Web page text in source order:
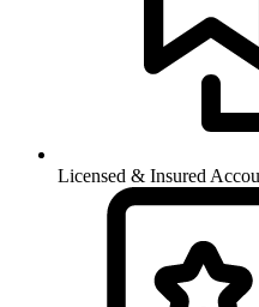
Licensed & Insured